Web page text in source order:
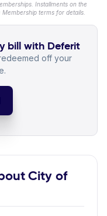
Installments on the
terms for details.
bill with Deferit
off your
City of